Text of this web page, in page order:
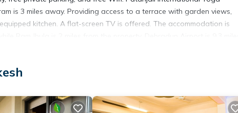
is 3 miles away. Providing access to a terrace with garden views,
kitchen. A flat-screen TV is offered. The accommodation is
several amenities that would guarantee your comfort. These